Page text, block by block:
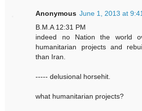
Anonymous June 1, 2013 at
B.M.A 12:31 PM
indeed no Nation the world
humanitarian projects and
than Iran.
----- delusional horsehit.
what humanitarian projects?